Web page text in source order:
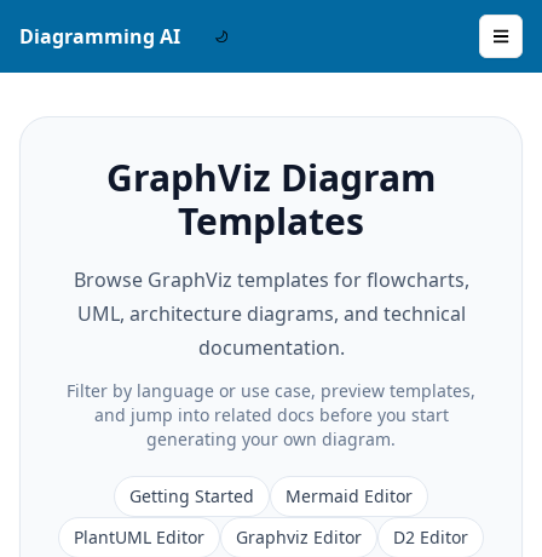
Diagramming AI
GraphViz Diagram
Templates
Browse GraphViz templates for flowcharts,
UML, architecture diagrams, and technical
documentation.
Filter by language or use case, preview templates,
and jump into related docs before you start
generating your own diagram.
Getting Started
Mermaid Editor
PlantUML Editor
Graphviz Editor
D2 Editor